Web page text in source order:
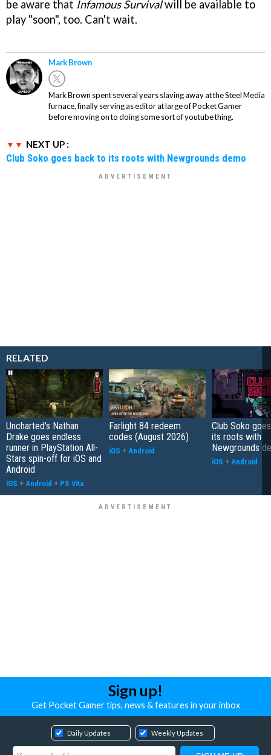
be aware that Infamous Survivalwill be available to
play "soon", too. Can't wait.
Mark Brown
Mark Brown spent several years slaving away at the Steel Media
furnace, finally serving as editor at large of Pocket Gamer
before moving on to doing some sort of youtube thing.
NEXT UP :
Club Soko goes back to its roots with Newgrounds demo
RELATED
Uncharted's Nathan
Drake goes endless
runner in PlayStation All-
Stars spin-off for iOS and
Android
iOS + Android + PS Vita
Farlight 84 redeem
codes (August 2026)
iOS + Android
Club Soko
its roots with
Newgrounds
iOS + Android
Sign up!
Get Pocket Gamer tips, news & features in your inbox
Daily Updates Weekly Updates